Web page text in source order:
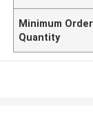
Minimum Order
Quantity